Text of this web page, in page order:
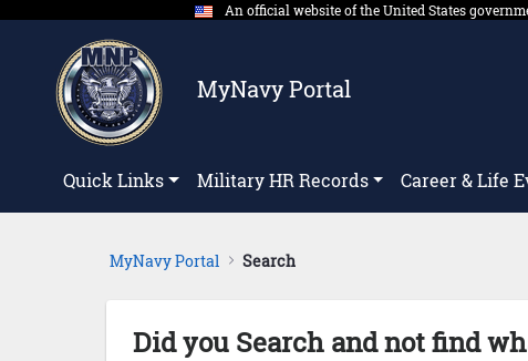
Skip to Main Content An official website of the United States
MyNavy Portal
Quick Links Military HR Records Career & Life
MyNavy Portal Search
Did you Search and not find